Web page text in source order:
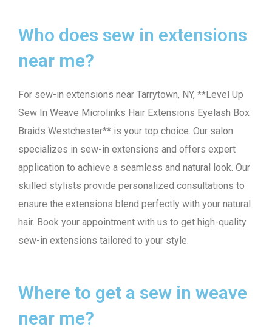
Who does sew in extensions
near me?
For sew-in extensions near Tarrytown, NY, **Level Up
Sew In Weave Microlinks Hair Extensions Eyelash Box
Braids Westchester** is your top choice. Our salon
specializes in sew-in extensions and offers expert
application to achieve a seamless and natural look. Our
skilled stylists provide personalized consultations to
ensure the extensions blend perfectly with your natural
hair. Book your appointment with us to get high-quality
sew-in extensions tailored to your style.
Where to get a sew in weave
near me?